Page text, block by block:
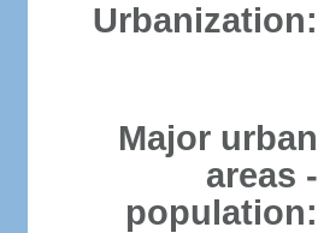
Urbanization:
Major urban
areas -
population: